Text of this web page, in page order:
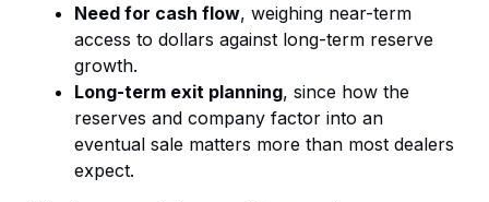
Need for cash flow, weighing near-term
access to dollars against long-term reserve
growth.
Long-term exit planning, since how the
reserves and company factor into an
eventual sale matters more than most dealers
expect.